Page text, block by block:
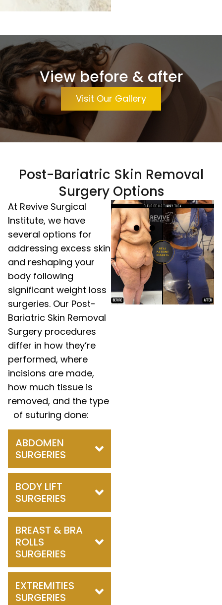
View before & after
Visit Our Gallery
Post-Bariatric Skin Removal
Surgery Options
At Revive Surgical
Institute, we have
several options for
addressing excess skin
and reshaping your
body following
significant weight loss
surgeries. Our Post-
Bariatric Skin Removal
Surgery procedures
differ in how they’re
performed, where
incisions are made,
how much tissue is
removed, and the type
of suturing done:
ABDOMEN
SURGERIES
BODY LIFT
SURGERIES
BREAST & BRA
ROLLS
SURGERIES
EXTREMITIES
SURGERIES